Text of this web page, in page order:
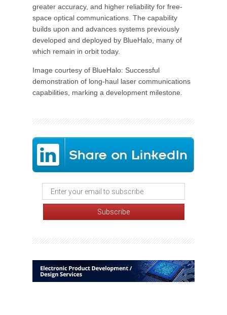
greater accuracy, and higher reliability for free-
space optical communications. The capability
builds upon and advances systems previously
developed and deployed by BlueHalo, many of
which remain in orbit today.
Image courtesy of BlueHalo: Successful
demonstration of long-haul laser communications
capabilities, marking a development milestone.